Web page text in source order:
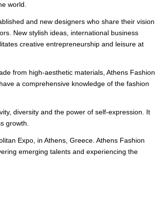
world.
and new designers who share their vision
New stylish ideas, international business
creative entrepreneurship and leisure at
from high-aesthetic materials, Athens Fashion
a comprehensive knowledge of the fashion
diversity and the power of self-expression. It
growth.
Expo, in Athens, Greece. Athens Fashion
emerging talents and experiencing the